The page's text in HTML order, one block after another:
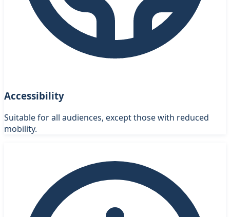
Accessibility
Suitable for all audiences, except those with reduced
mobility.